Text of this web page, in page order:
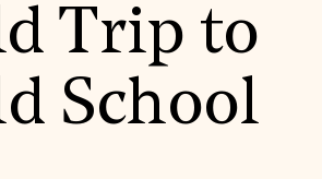
Trip to
School